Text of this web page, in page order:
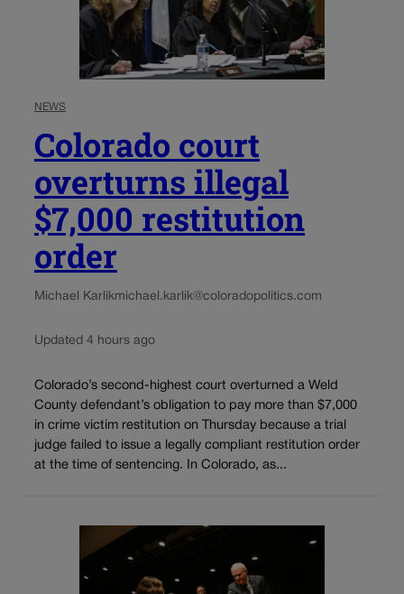
NEWS
Colorado court
overturns illegal
$7,000 restitution
order
Michael Karlikmichael.karlik@coloradopolitics.com
Updated 4 hours ago
Colorado’s second-highest court overturned a Weld
County defendant’s obligation to pay more than $7,000
in crime victim restitution on Thursday because a trial
judge failed to issue a legally compliant restitution order
at the time of sentencing. In Colorado, as...